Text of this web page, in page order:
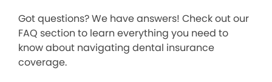
Got questions? We have answers! Check out our
FAQ section to learn everything you need to
know about navigating dental insurance
coverage.